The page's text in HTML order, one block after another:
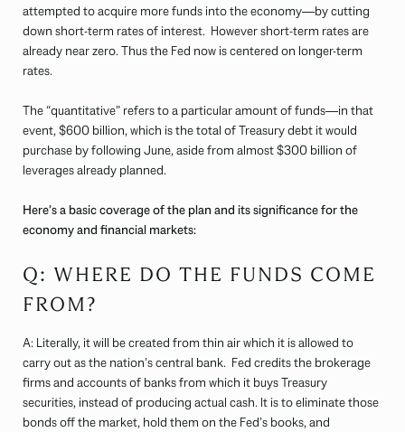
attempted to acquire more funds into the economy—by cutting
down short-term rates of interest. However short-term rates are
already near zero. Thus the Fed now is centered on longer-term
rates.
The “quantitative” refers to a particular amount of funds—in that
event, $600 billion, which is the total of Treasury debt it would
purchase by following June, aside from almost $300 billion of
leverages already planned.
Here’s a basic coverage of the plan and its significance for the
economy and financial markets:
Q: WHERE DO THE FUNDS COME
FROM?
A: Literally, it will be created from thin air which it is allowed to
carry out as the nation’s central bank. Fed credits the brokerage
firms and accounts of banks from which it buys Treasury
securities, instead of producing actual cash. It is to eliminate those
bonds off the market, hold them on the Fed’s books, and